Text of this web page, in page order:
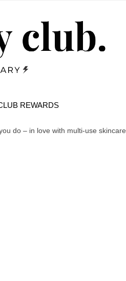
REWARDS
do – in love with multi-use skincare.